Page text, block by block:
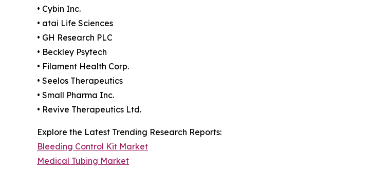
• Cybin Inc.
• atai Life Sciences
• GH Research PLC
• Beckley Psytech
• Filament Health Corp.
• Seelos Therapeutics
• Small Pharma Inc.
• Revive Therapeutics Ltd.
Explore the Latest Trending Research Reports:
Bleeding Control Kit Market
Medical Tubing Market